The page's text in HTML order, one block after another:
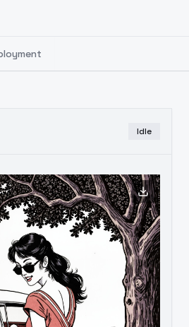
Idle